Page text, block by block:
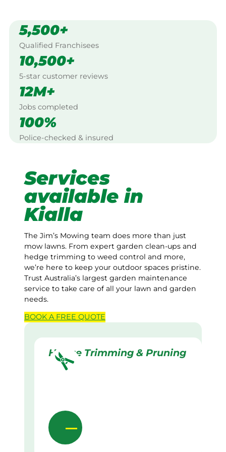
5,500+
Qualified Franchisees
10,500+
5-star customer reviews
12M+
Jobs completed
100%
Police-checked & insured
Services
available in
Kialla
The Jim’s Mowing team does more than just
mow lawns. From expert garden clean-ups and
hedge trimming to weed control and more,
we’re here to keep your outdoor spaces pristine.
Trust Australia’s largest garden maintenance
service to take care of all your lawn and garden
needs.
BOOK A FREE QUOTE
Hedge Trimming & Pruning